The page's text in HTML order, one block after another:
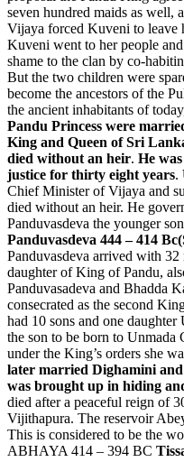
seven hundred maids as well,
Vijaya forced Kuveni to
Kuveni went to her people
shame to the clan by co-
But the two children were
become the ancestors of the
the ancient inhabitants of
Pandu Princess were
King and Queen of Sri
died without an heir. He
justice for thirty eight years.
Chief Minister of Vijaya and
died without an heir. He
Panduvasdeva the younger
Panduvasdeva 444 – 414
Panduvasdeva arrived with
daughter of King of Pandu,
Panduvasadeva and Bhadda
consecrated as the second
had 10 sons and one
the son to be born to Unmada
under the King’s orders she
later married Dighamini
was brought up in hiding
died after a peaceful reign of
Vijithapura. The reservoir
This is considered to be the
ABHAYA 414 – 394 BC